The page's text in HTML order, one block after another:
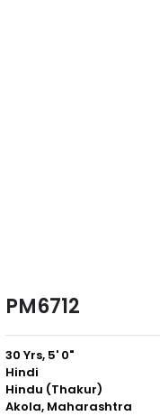
PM6712
30 Yrs, 5' 0"
Hindi
Hindu (Thakur)
Akola, Maharashtra